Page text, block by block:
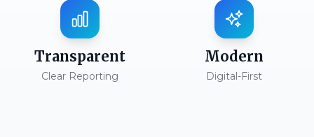
Transparent
Clear Reporting
Modern
Digital-First